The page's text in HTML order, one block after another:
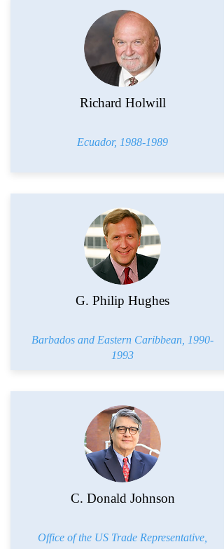
Richard Holwill
Ecuador, 1988-1989
G. Philip Hughes
Barbados and Eastern Caribbean, 1990-
1993
C. Donald Johnson
Office of the US Trade Representative,